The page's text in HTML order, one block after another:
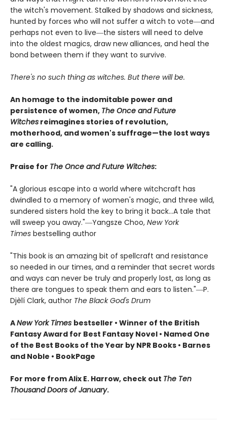
the witch's movement. Stalked by shadows and sickness,
hunted by forces who will not suffer a witch to vote―and
perhaps not even to live―the sisters will need to delve
into the oldest magics, draw new alliances, and heal the
bond between them if they want to survive.
There's no such thing as witches. But there will be.
An homage to the indomitable power and
persistence of women, The Once and Future
Witches reimagines stories of revolution,
motherhood, and women's suffrage—the lost ways
are calling.
Praise for The Once and Future Witches:
"A glorious escape into a world where witchcraft has
dwindled to a memory of women's magic, and three wild,
sundered sisters hold the key to bring it back...A tale that
will sweep you away."―Yangsze Choo, New York
Times bestselling author
"This book is an amazing bit of spellcraft and resistance
so needed in our times, and a reminder that secret words
and ways can never be truly and properly lost, as long as
there are tongues to speak them and ears to listen."―P.
Djèlí Clark, author The Black God's Drum
ANew York Times bestseller • Winner of the British
Fantasy Award for Best Fantasy Novel • Named One
of the Best Books of the Year by NPR Books • Barnes
and Noble • BookPage
For more from Alix E. Harrow, check out The Ten
Thousand Doors of January.